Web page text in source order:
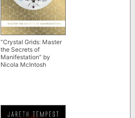
“Crystal Grids: Master
the Secrets of
Manifestation” by
Nicola McIntosh